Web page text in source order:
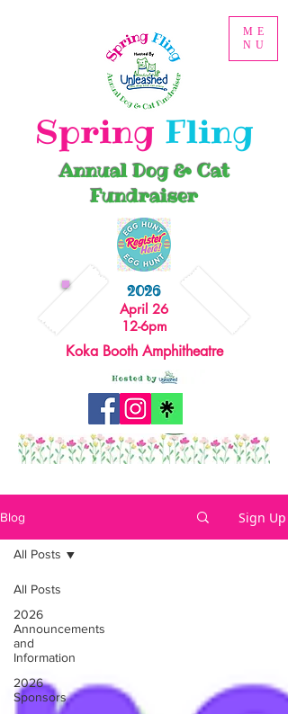
ME
NU
Spring Fling
2026
April 26
12-6pm
Koka Booth Amphitheatre
Annual Dog & Cat
Fundraiser
Blog Sign Up
All Posts
2026
Announcements
and
Information
2026
Sponsors
All Posts